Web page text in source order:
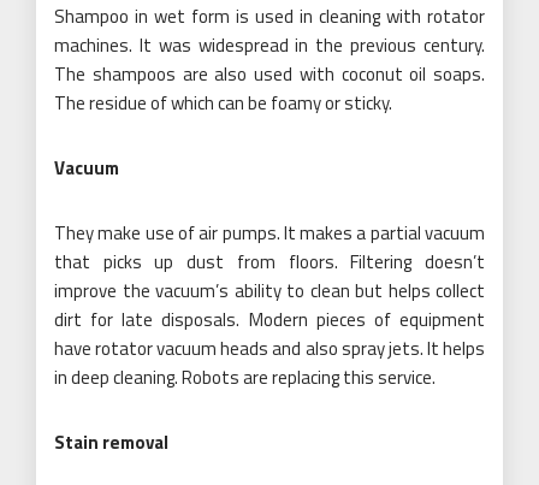
Shampoo in wet form is used in cleaning with rotator
machines. It was widespread in the previous century.
The shampoos are also used with coconut oil soaps.
The residue of which can be foamy or sticky.
Vacuum
They make use of air pumps. It makes a partial vacuum
that picks up dust from floors. Filtering doesn’t
improve the vacuum’s ability to clean but helps collect
dirt for late disposals. Modern pieces of equipment
have rotator vacuum heads and also spray jets. It helps
in deep cleaning. Robots are replacing this service.
Stain removal